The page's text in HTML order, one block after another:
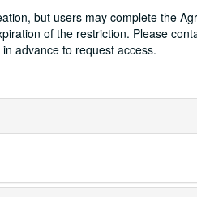
but users may complete the
of the restriction. Please
advance to request access.